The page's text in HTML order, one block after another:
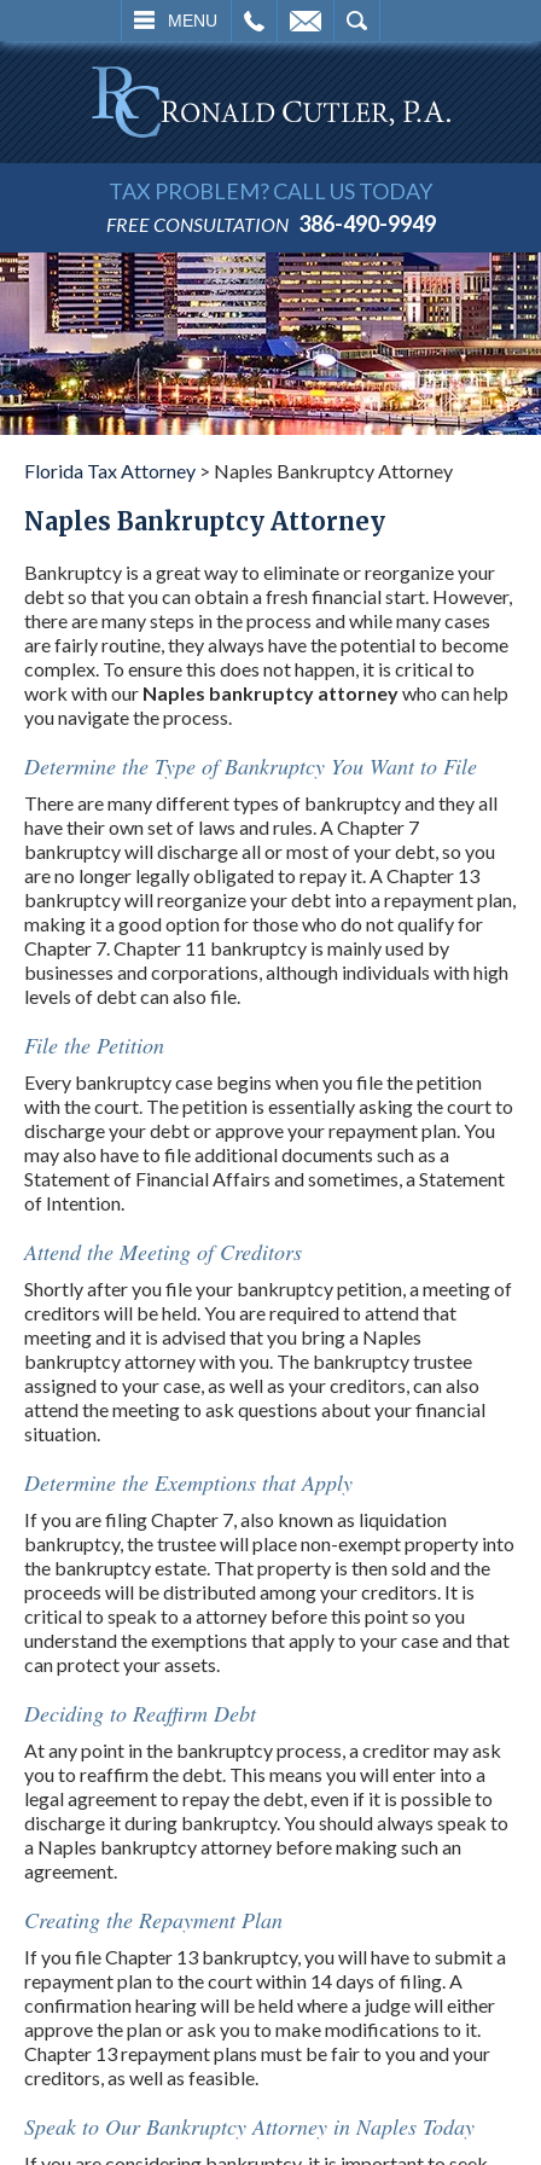
MENU
SEARCH
TAX PROBLEM? CALL US TODAY
FREE CONSULTATION 386-490-9949
Florida Tax Attorney > Naples Bankruptcy Attorney
Naples Bankruptcy Attorney
Bankruptcy is a great way to eliminate or reorganize your
debt so that you can obtain a fresh financial start. However,
there are many steps in the process and while many cases
are fairly routine, they always have the potential to become
complex. To ensure this does not happen, it is critical to
work with our Naples bankruptcy attorneywho can help
you navigate the process.
Determine the Type of Bankruptcy You Want to File
There are many different types of bankruptcy and they all
have their own set of laws and rules. A Chapter 7
bankruptcy will discharge all or most of your debt, so you
are no longer legally obligated to repay it. A Chapter 13
bankruptcy will reorganize your debt into a repayment plan,
making it a good option for those who do not qualify for
Chapter 7. Chapter 11 bankruptcy is mainly used by
businesses and corporations, although individuals with high
levels of debt can also file.
File the Petition
Every bankruptcy case begins when you file the petition
with the court. The petition is essentially asking the court to
discharge your debt or approve your repayment plan. You
may also have to file additional documents such as a
Statement of Financial Affairs and sometimes, a Statement
of Intention.
Attend the Meeting of Creditors
Shortly after you file your bankruptcy petition, a meeting of
creditors will be held. You are required to attend that
meeting and it is advised that you bring a Naples
bankruptcy attorney with you. The bankruptcy trustee
assigned to your case, as well as your creditors, can also
attend the meeting to ask questions about your financial
situation.
Determine the Exemptions that Apply
If you are filing Chapter 7, also known as liquidation
bankruptcy, the trustee will place non-exempt property into
the bankruptcy estate. That property is then sold and the
proceeds will be distributed among your creditors. It is
critical to speak to a attorney before this point so you
understand the exemptions that apply to your case and that
can protect your assets.
Deciding to Reaffirm Debt
At any point in the bankruptcy process, a creditor may ask
you to reaffirm the debt. This means you will enter into a
legal agreement to repay the debt, even if it is possible to
discharge it during bankruptcy. You should always speak to
a Naples bankruptcy attorney before making such an
agreement.
Creating the Repayment Plan
If you file Chapter 13 bankruptcy, you will have to submit a
repayment plan to the court within 14 days of filing. A
confirmation hearing will be held where a judge will either
approve the plan or ask you to make modifications to it.
Chapter 13 repayment plans must be fair to you and your
creditors, as well as feasible.
Speak to Our Bankruptcy Attorney in Naples Today